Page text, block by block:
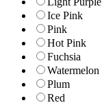
Ice Pink
Pink
Hot Pink
Fuchsia
Watermelon
Plum
Red